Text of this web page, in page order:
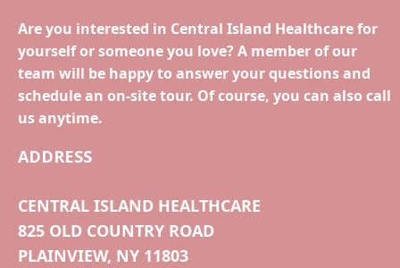
Are you interested in Central Island Healthcare for
yourself or someone you love? A member of our
team will be happy to answer your questions and
schedule an on-site tour. Of course, you can also call
us anytime.
ADDRESS
CENTRAL ISLAND HEALTHCARE
825 OLD COUNTRY ROAD
PLAINVIEW, NY 11803